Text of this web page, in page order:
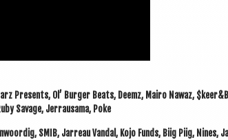
Presents, Ol’ Bur­ger Beats, Deemz, Mairo Nawaz,
Sav­age, Jer­rausama, Poke
SMIB, Jar­r­eau Van­dal, Kojo Funds, Biig Piig, Nines,